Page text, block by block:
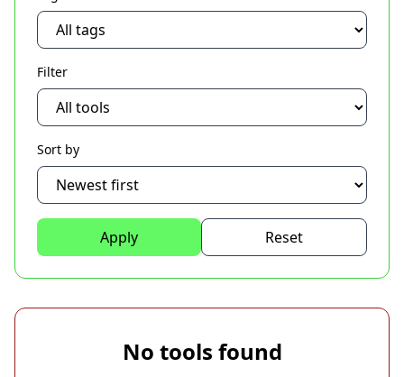
Filter
Sort by
Apply Reset
No tools found